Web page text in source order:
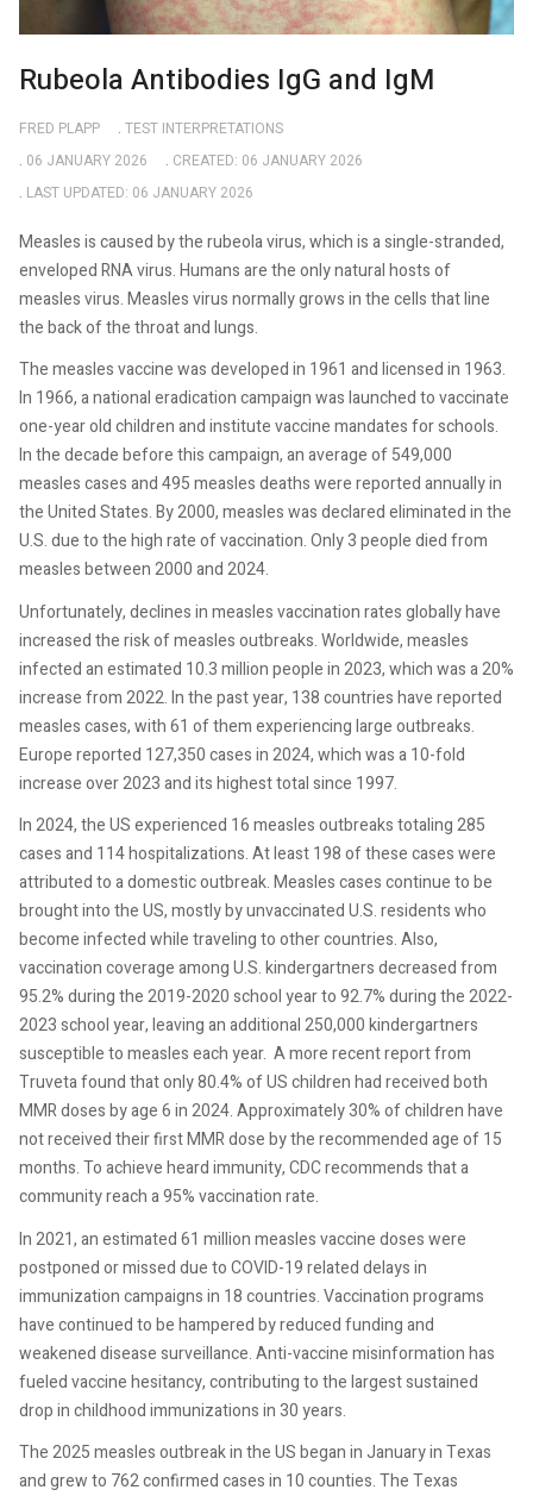
Rubeola Antibodies IgG and IgM
FRED PLAPP
TEST INTERPRETATIONS
06 JANUARY 2026
CREATED: 06 JANUARY 2026
LAST UPDATED: 06 JANUARY 2026
Measles is caused by the rubeola virus, which is a single-stranded,
enveloped RNA virus. Humans are the only natural hosts of
measles virus. Measles virus normally grows in the cells that line
the back of the throat and lungs.
The measles vaccine was developed in 1961 and licensed in 1963.
In 1966, a national eradication campaign was launched to vaccinate
one-year old children and institute vaccine mandates for schools.
In the decade before this campaign, an average of 549,000
measles cases and 495 measles deaths were reported annually in
the United States. By 2000, measles was declared eliminated in the
U.S. due to the high rate of vaccination. Only 3 people died from
measles between 2000 and 2024.
Unfortunately, declines in measles vaccination rates globally have
increased the risk of measles outbreaks. Worldwide, measles
infected an estimated 10.3 million people in 2023, which was a 20%
increase from 2022. In the past year, 138 countries have reported
measles cases, with 61 of them experiencing large outbreaks.
Europe reported 127,350 cases in 2024, which was a 10-fold
increase over 2023 and its highest total since 1997.
In 2024, the US experienced 16 measles outbreaks totaling 285
cases and 114 hospitalizations. At least 198 of these cases were
attributed to a domestic outbreak. Measles cases continue to be
brought into the US, mostly by unvaccinated U.S. residents who
become infected while traveling to other countries. Also,
vaccination coverage among U.S. kindergartners decreased from
95.2% during the 2019-2020 school year to 92.7% during the 2022-
2023 school year, leaving an additional 250,000 kindergartners
susceptible to measles each year. A more recent report from
Truveta found that only 80.4% of US children had received both
MMR doses by age 6 in 2024. Approximately 30% of children have
not received their first MMR dose by the recommended age of 15
months. To achieve heard immunity, CDC recommends that a
community reach a 95% vaccination rate.
In 2021, an estimated 61 million measles vaccine doses were
postponed or missed due to COVID-19 related delays in
immunization campaigns in 18 countries. Vaccination programs
have continued to be hampered by reduced funding and
weakened disease surveillance. Anti-vaccine misinformation has
fueled vaccine hesitancy, contributing to the largest sustained
drop in childhood immunizations in 30 years.
The 2025 measles outbreak in the US began in January in Texas
and grew to 762 confirmed cases in 10 counties. The Texas